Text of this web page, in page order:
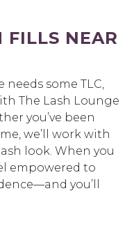
FILLS NEAR
some TLC,
The Lash Lounge
you’ve been
we’ll work with
look. When you
empowered to
you’ll